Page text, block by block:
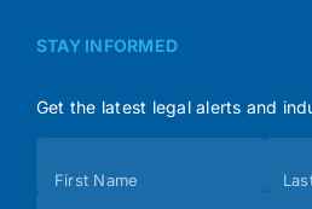
STAY INFORMED
Get the latest legal alerts and
(Footer)
First Name